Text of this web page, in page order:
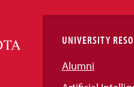
UNIVERSITY
Alumni